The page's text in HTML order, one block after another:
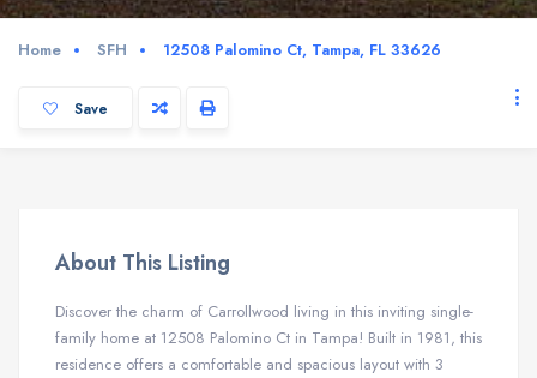
Home SFH 12508 Palomino Ct, Tampa, FL 33626
Save
About This Listing
Discover the charm of Carrollwood living in this inviting single-
family home at 12508 Palomino Ct in Tampa! Built in 1981, this
residence offers a comfortable and spacious layout with 3